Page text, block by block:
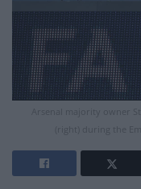
Arsenal majority owner
(right) during the